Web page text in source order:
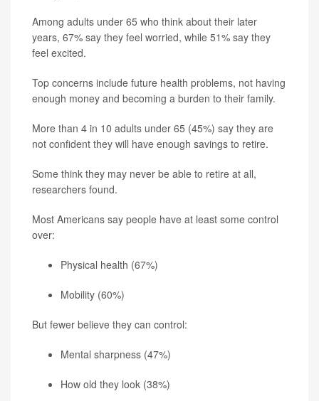
Among adults under 65 who think about their later
years, 67% say they feel worried, while 51% say they
feel excited.
Top concerns include future health problems, not having
enough money and becoming a burden to their family.
More than 4 in 10 adults under 65 (45%) say they are
not confident they will have enough savings to retire.
Some think they may never be able to retire at all,
researchers found.
Most Americans say people have at least some control
over:
Physical health (67%)
Mobility (60%)
But fewer believe they can control:
Mental sharpness (47%)
How old they look (38%)